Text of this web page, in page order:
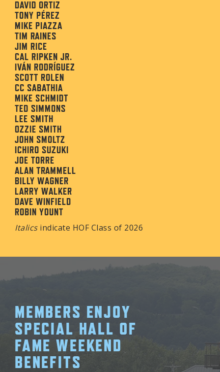
DAVID ORTIZ
TONY PÉREZ
MIKE PIAZZA
TIM RAINES
JIM RICE
CAL RIPKEN JR.
IVÁN RODRÍGUEZ
SCOTT ROLEN
CC SABATHIA
MIKE SCHMIDT
TED SIMMONS
LEE SMITH
OZZIE SMITH
JOHN SMOLTZ
ICHIRO SUZUKI
JOE TORRE
ALAN TRAMMELL
BILLY WAGNER
LARRY WALKER
DAVE WINFIELD
ROBIN YOUNT
Italics indicate HOF Class of 2026
MEMBERS ENJOY
SPECIAL HALL OF
FAME WEEKEND
BENEFITS